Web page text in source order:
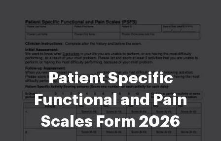
Patient Specific
Functional and Pain
Scales Form 2026